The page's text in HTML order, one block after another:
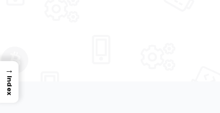
→
Index